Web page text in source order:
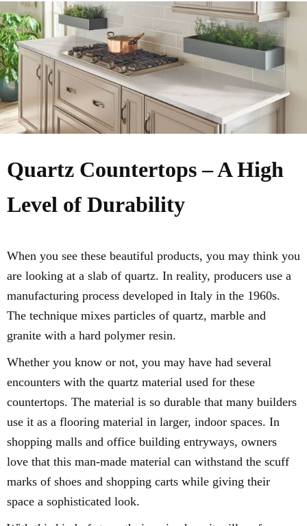
Quartz Countertops – A High
Level of Durability
When you see these beautiful products, you may think you
are looking at a slab of quartz. In reality, producers use a
manufacturing process developed in Italy in the 1960s.
The technique mixes particles of quartz, marble and
granite with a hard polymer resin.
Whether you know or not, you may have had several
encounters with the quartz material used for these
countertops. The material is so durable that many builders
use it as a flooring material in larger, indoor spaces. In
shopping malls and office building entryways, owners
love that this man-made material can withstand the scuff
marks of shoes and shopping carts while giving their
space a sophisticated look.